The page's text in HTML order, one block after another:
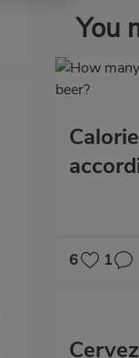
You
6 1